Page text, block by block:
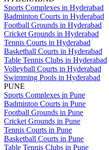
Sports Complexes in Hyderabad
Badminton Courts in Hyderabad
Football Grounds in Hyderabad
Cricket Grounds in Hyderabad
Tennis Courts in Hyderabad
Basketball Courts in Hyderabad
Table Tennis Clubs in Hyderabad
Volleyball Courts in Hyderabad
Swimming Pools in Hyderabad
PUNE
Sports Complexes in Pune
Badminton Courts in Pune
Football Grounds in Pune
Cricket Grounds in Pune
Tennis Courts in Pune
Basketball Courts in Pune
Table Tennis Clubs in Pune